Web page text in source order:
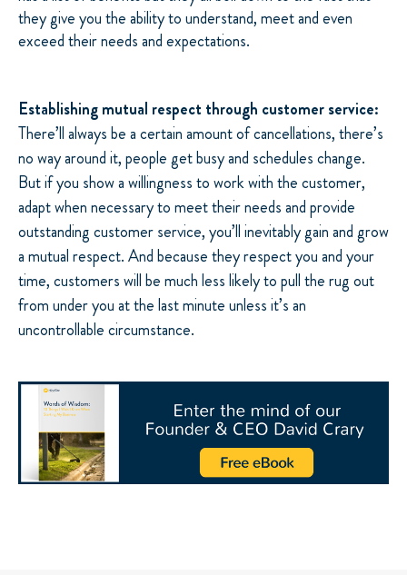
they give you the ability to understand, meet and even
exceed their needs and expectations.
Establishing mutual respect through customer service:
There’ll always be a certain amount of cancellations, there’s
no way around it, people get busy and schedules change.
But if you show a willingness to work with the customer,
adapt when necessary to meet their needs and provide
outstanding customer service, you’ll inevitably gain and grow
a mutual respect. And because they respect you and your
time, customers will be much less likely to pull the rug out
from under you at the last minute unless it’s an
uncontrollable circumstance.